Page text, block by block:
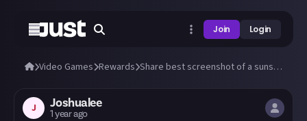
Join Login
Video Games Rewards Share best screenshot of a sunset (or sunrise) you can take in any video game!
J Joshualee
1 year ago